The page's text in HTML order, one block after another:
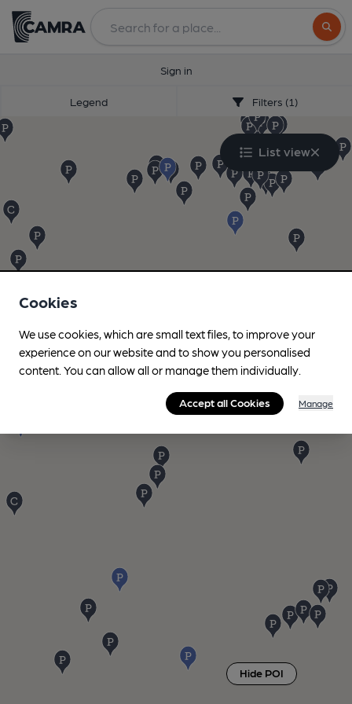
Sign in
Legend Filters (1)
List view
Hide POI
Cookies
We use cookies, which are small text files, to improve your
experience on our website and to show you personalised
content. You can allow all or manage them individually.
Accept all Cookies Manage